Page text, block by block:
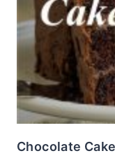
Chocolate